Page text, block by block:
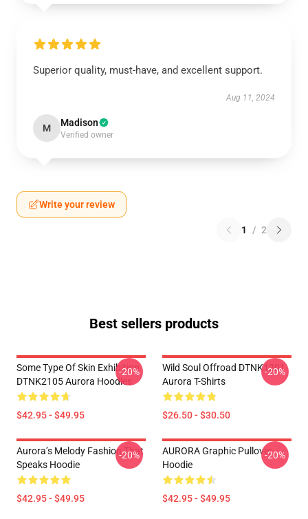
Superior quality, must-have, and excellent support.
Aug 11, 2024
M Madison
Verified owner
Write your review
1 / 2
Best sellers products
Some Type Of Skin Exhibition
DTNK2105 Aurora Hoodies
$42.95 - $49.95
-20%
Wild Soul Offroad DTNK1201
Aurora T-Shirts
$26.50 - $30.50
-20%
Aurora’s Melody Fashion That
Speaks Hoodie
$42.95 - $49.95
-20%
AURORA Graphic Pullover
Hoodie
$42.95 - $49.95
-20%